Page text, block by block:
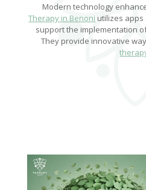
Modern technology
Therapy in Benoni utilizes
support the implementation
They provide innovative